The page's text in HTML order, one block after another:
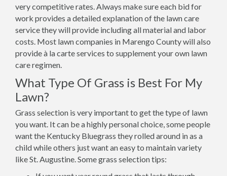
very competitive rates. Always make sure each bid for
work provides a detailed explanation of the lawn care
service they will provide including all material and labor
costs. Most lawn companies in Marengo County will also
provide à la carte services to supplement your own lawn
care regimen.
What Type Of Grass is Best For My
Lawn?
Grass selection is very important to get the type of lawn
you want. It can be a highly personal choice, some people
want the Kentucky Bluegrass they rolled around in as a
child while others just want an easy to maintain variety
like St. Augustine. Some grass selection tips: